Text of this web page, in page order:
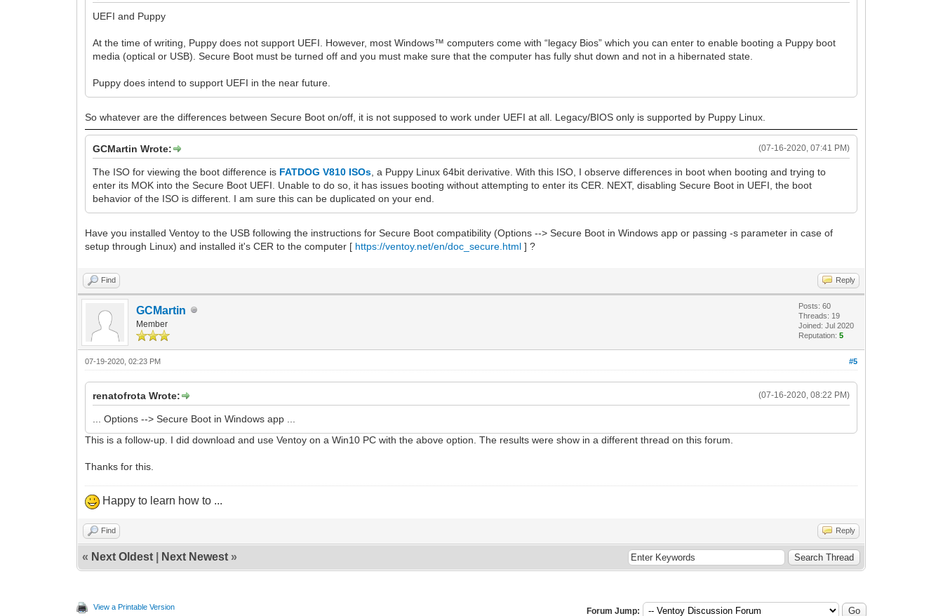
UEFI and Puppy
At the time of writing, Puppy does not support UEFI. However, most Windows™ computers come with “legacy Bios” which you can enter to enable booting a Puppy boot
media (optical or USB). Secure Boot must be turned off and you must make sure that the computer has fully shut down and not in a hibernated state.
Puppy does intend to support UEFI in the near future.
So whatever are the differences between Secure Boot on/off, it is not supposed to work under UEFI at all. Legacy/BIOS only is supported by Puppy Linux.
(07-16-2020, 07:41 PM)
GCMartin Wrote:
The ISO for viewing the boot difference is FATDOG V810 ISOs, a Puppy Linux 64bit derivative. With this ISO, I observe differences in boot when booting and trying to
enter its MOK into the Secure Boot UEFI. Unable to do so, it has issues booting without attempting to enter its CER. NEXT, disabling Secure Boot in UEFI, the boot
behavior of the ISO is different. I am sure this can be duplicated on your end.
Have you installed Ventoy to the USB following the instructions for Secure Boot compatibility (Options --> Secure Boot in Windows app or passing -s parameter in case of
setup through Linux) and installed it's CER to the computer [ https://ventoy.net/en/doc_secure.html ] ?
Find Reply
GCMartin
Member
Posts: 60
Threads: 19
Joined: Jul 2020
Reputation:5
#5
07-19-2020, 02:23 PM
(07-16-2020, 08:22 PM)
renatofrota Wrote:
... Options --> Secure Boot in Windows app ...
This is a follow-up. I did download and use Ventoy on a Win10 PC with the above option. The results were show in a different thread on this forum.
Thanks for this.
Happy to learn how to ...
Find Reply
« Next Oldest Next Newest »
View a Printable Version Forum Jump: